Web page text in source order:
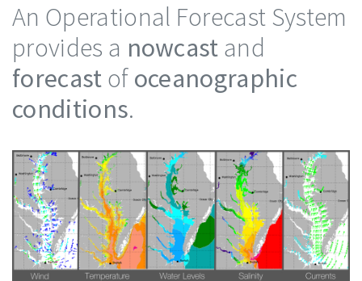
An Operational Forecast System
provides a nowcast and
forecast of oceanographic
conditions.